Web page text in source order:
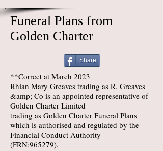
Funeral Plans from
Golden Charter
Share
**Correct at March 2023
Rhian Mary Greaves trading as R. Greaves
&amp; Co is an appointed representative of
Golden Charter Limited
trading as Golden Charter Funeral Plans
which is authorised and regulated by the
Financial Conduct Authority
(FRN:965279).